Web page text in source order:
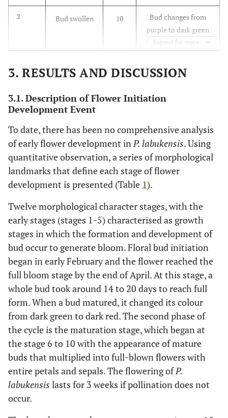
2 Bud swollen 10
Bud changes from
purple to dark green
and gradually
at the end
multiplication
floral buds appeared
4
Bud elongates
to form a
mature bud
20 -
Mature bud
occurrence
28
Petals are brownish-
white in colour with
lip is white with
purple stripes.
6
opened flower
Flower wilt on day 34
after hand
pollination
7
Fully
bloomed
flower
58
The capsule was dark
green
Flower wily
(end tip)
The mature capsule
brown red
9
Wilted of
73 Senescence
Expand for more
3. RESULTS AND DISCUSSION
3.1. Description of Flower Initiation
Development Event
To date, there has been no comprehensive analysis
of early flower development inP. labukensis. Using
quantitative observation, a series of morphological
landmarks that define each stage of flower
development is presented (Table 1).
Twelve morphological character stages, with the
early stages (stages 1-5) characterised as growth
stages in which the formation and development of
bud occur to generate bloom. Floral bud initiation
began in early February and the flower reached the
full bloom stage by the end of April. At this stage, a
whole bud took around 14 to 20 days to reach full
form. When a bud matured, it changed its colour
from dark green to dark red. The second phase of
the cycle is the maturation stage, which began at
the stage 6 to 10 with the appearance of mature
buds that multiplied into full-blown flowers with
entire petals and sepals. The flowering ofP.
labukensis lasts for 3 weeks if pollination does not
occur.